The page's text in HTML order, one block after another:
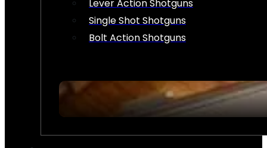
Lever Action Shotguns
Single Shot Shotguns
Bolt Action Shotguns